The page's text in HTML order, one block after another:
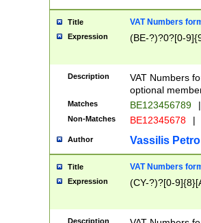
Title VAT Numbers
Expression (BE-?)?0?[0-
Description
VAT Numbers
optional
Matches BE123456789 |
Non-Matches BE12345678 |
Author Vassilis
Title VAT Numbers
Expression (CY-?)?[0-
Description